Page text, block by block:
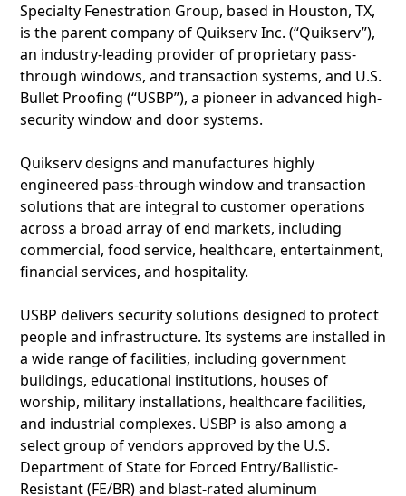
Specialty Fenestration Group, based in Houston, TX,
is the parent company of Quikserv Inc. (“Quikserv”),
an industry-leading provider of proprietary pass-
through windows, and transaction systems, and U.S.
Bullet Proofing (“USBP”), a pioneer in advanced high-
security window and door systems.
Quikserv designs and manufactures highly
engineered pass-through window and transaction
solutions that are integral to customer operations
across a broad array of end markets, including
commercial, food service, healthcare, entertainment,
financial services, and hospitality.
USBP delivers security solutions designed to protect
people and infrastructure. Its systems are installed in
a wide range of facilities, including government
buildings, educational institutions, houses of
worship, military installations, healthcare facilities,
and industrial complexes. USBP is also among a
select group of vendors approved by the U.S.
Department of State for Forced Entry/Ballistic-
Resistant (FE/BR) and blast-rated aluminum